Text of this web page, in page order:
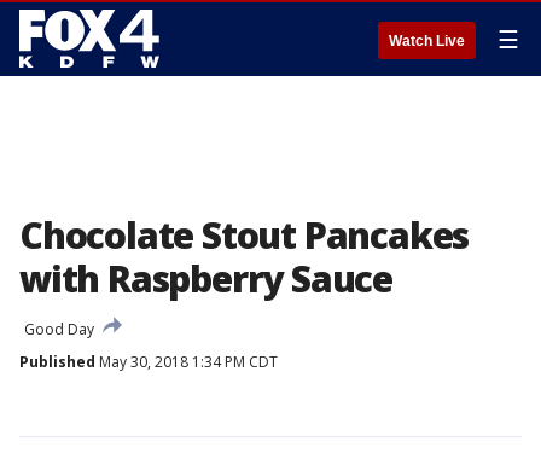
Watch Live ☰
Chocolate Stout Pancakes
with Raspberry Sauce
Good Day
Published May 30, 2018 1:34 PM CDT